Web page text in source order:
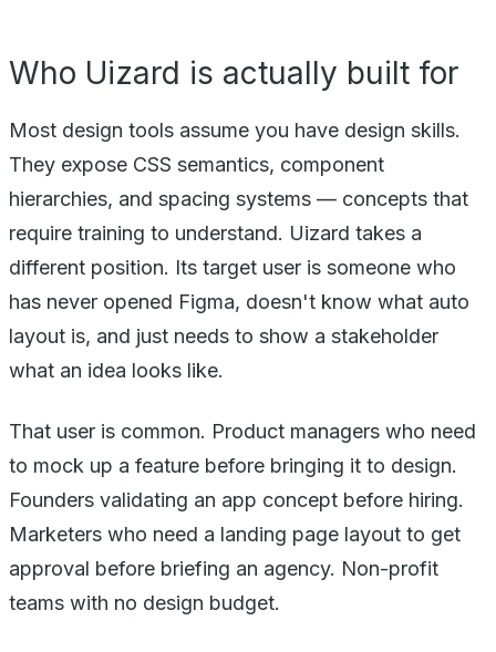
Who Uizard is actually built for
Most design tools assume you have design skills.
They expose CSS semantics, component
hierarchies, and spacing systems — concepts that
require training to understand. Uizard takes a
different position. Its target user is someone who
has never opened Figma, doesn't know what auto
layout is, and just needs to show a stakeholder
what an idea looks like.
That user is common. Product managers who need
to mock up a feature before bringing it to design.
Founders validating an app concept before hiring.
Marketers who need a landing page layout to get
approval before briefing an agency. Non-profit
teams with no design budget.